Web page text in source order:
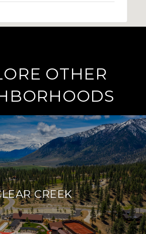
OTHER
CREEK